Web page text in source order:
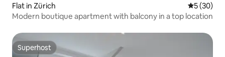
Flat in Zürich 5 out of 5
5 (30)
Modern boutique apartment with balcony in a top location
Superhost
Superhost